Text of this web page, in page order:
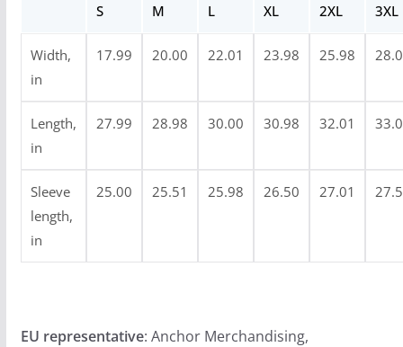
.
S M L XL 2XL 3XL
Width,
in
17.99 20.00 22.01 23.98 25.98
Length,
in
27.99 28.98 30.00 30.98 32.01
Sleeve
length,
in
25.00 25.51 25.98 26.50 27.01
EU representative: Anchor Merchandising,